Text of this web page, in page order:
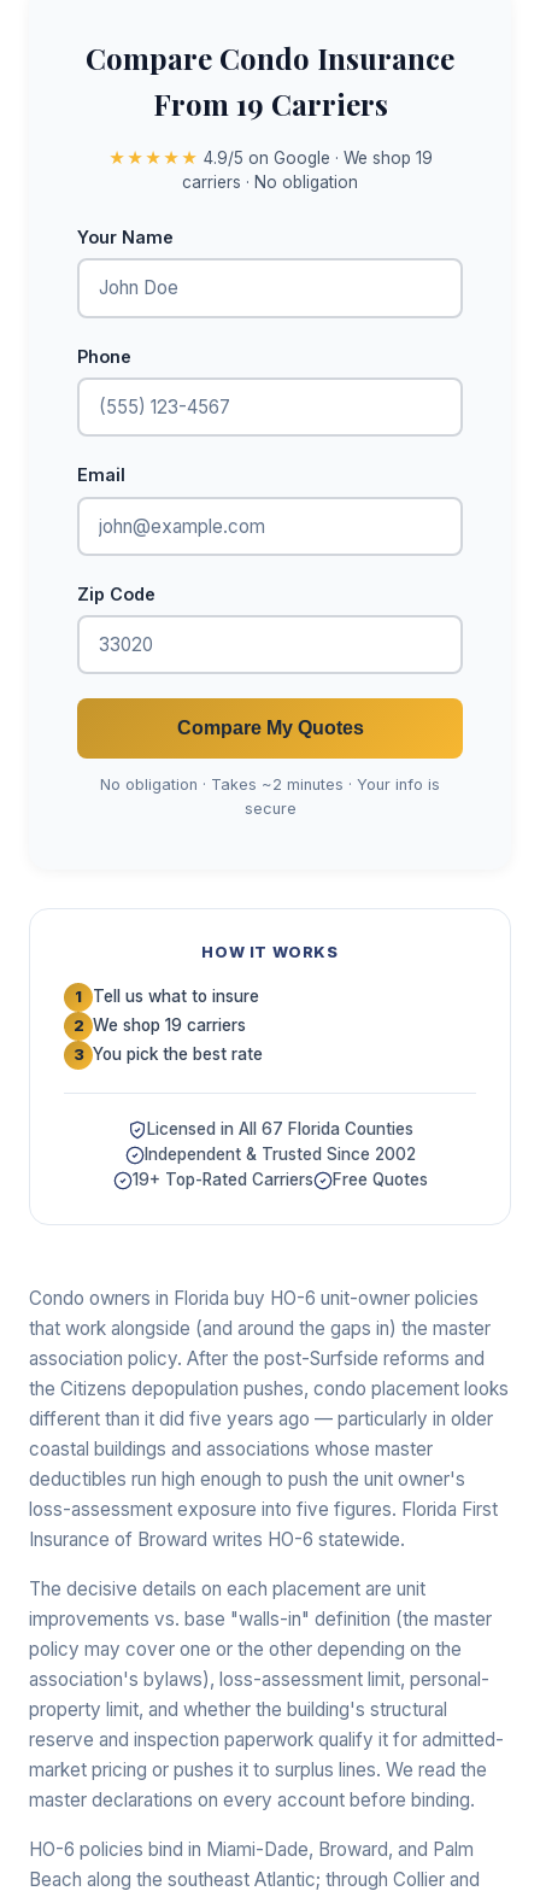
Compare Condo Insurance
From 19 Carriers
★★★★★ 4.9/5 on Google · We shop 19
carriers · No obligation
Your Name
Phone
Email
Zip Code
Compare My Quotes
No obligation · Takes ~2 minutes · Your info is
secure
HOW IT WORKS
1 Tell us what to insure
2 We shop 19 carriers
3 You pick the best rate
Licensed in All 67 Florida Counties
Independent & Trusted Since 2002
19+ Top-Rated Carriers
Free Quotes
Condo owners in Florida buy HO-6 unit-owner policies
that work alongside (and around the gaps in) the master
association policy. After the post-Surfside reforms and
the Citizens depopulation pushes, condo placement looks
different than it did five years ago — particularly in older
coastal buildings and associations whose master
deductibles run high enough to push the unit owner's
loss-assessment exposure into five figures. Florida First
Insurance of Broward writes HO-6 statewide.
The decisive details on each placement are unit
improvements vs. base "walls-in" definition (the master
policy may cover one or the other depending on the
association's bylaws), loss-assessment limit, personal-
property limit, and whether the building's structural
reserve and inspection paperwork qualify it for admitted-
market pricing or pushes it to surplus lines. We read the
master declarations on every account before binding.
HO-6 policies bind in Miami-Dade, Broward, and Palm
Beach along the southeast Atlantic; through Collier and